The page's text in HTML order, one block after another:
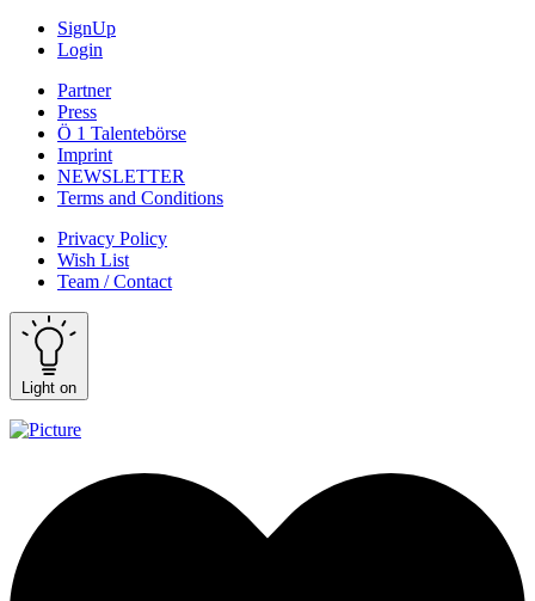
SignUp
Login
Partner
Press
Ö 1 Talentebörse
Imprint
NEWSLETTER
Terms and Conditions
Privacy Policy
Wish List
Team / Contact
Light on